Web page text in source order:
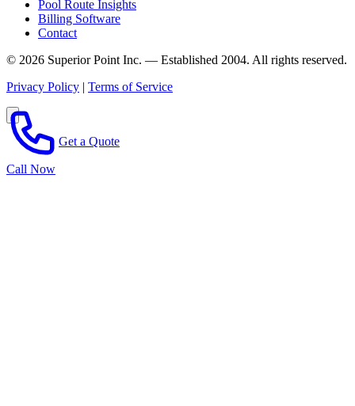
Pool Route Insights
Billing Software
Contact
© 2026 Superior Point Inc. — Established 2004. All rights reserved.
Privacy Policy | Terms of Service
Call Now
Get a Quote